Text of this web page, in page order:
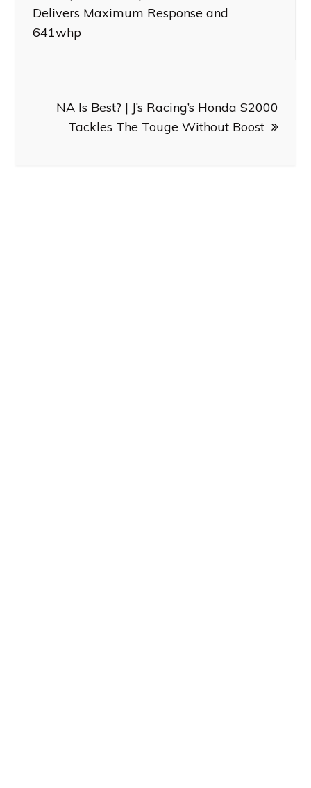
navigation
Delivers Maximum Response and
641whp
NA Is Best? | J’s Racing’s Honda S2000
Tackles The Touge Without Boost